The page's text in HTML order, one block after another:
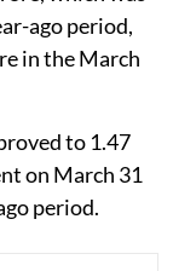
ago period,
in the March
to 1.47
on March 31
period.